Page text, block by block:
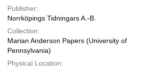
Publisher:
Norrköpings Tidningars A.-B.
Collection:
Marian Anderson Papers (University of
Pennsylvania)
Physical Location: